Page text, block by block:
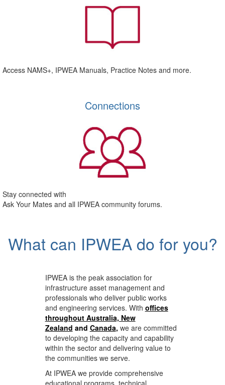
Access NAMS+, IPWEA Manuals, Practice Notes and more.
Connections
Stay connected with
Ask Your Mates and all IPWEA community forums.
What can IPWEA do for you?
IPWEA is the peak association for
infrastructure asset management and
professionals who deliver public works
and engineering services. With offices
throughout Australia, New
Zealand and Canada, we are committed
to developing the capacity and capability
within the sector and delivering value to
the communities we serve.
At IPWEA we providecomprehensive